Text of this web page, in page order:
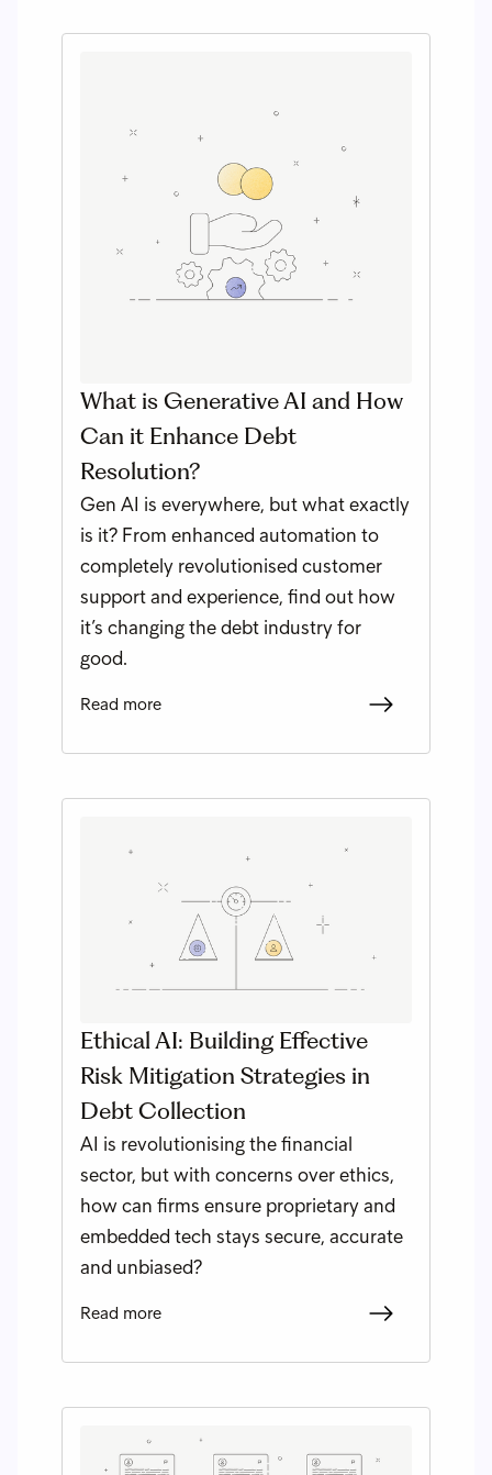
What is Generative AI and How
Can it Enhance Debt
Resolution?
Gen AI is everywhere, but what exactly
is it? From enhanced automation to
completely revolutionised customer
support and experience, find out how
it’s changing the debt industry for
good.
Read more
Ethical AI: Building Effective
Risk Mitigation Strategies in
Debt Collection
AI is revolutionising the financial
sector, but with concerns over ethics,
how can firms ensure proprietary and
embedded tech stays secure, accurate
and unbiased?
Read more